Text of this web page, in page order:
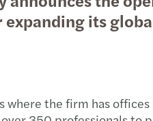
pricing
its
the firm has offices